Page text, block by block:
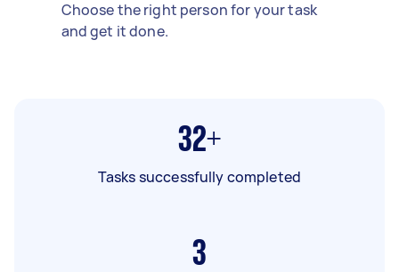
Choose the right person for your task
and get it done.
32+
Tasks successfully completed
3